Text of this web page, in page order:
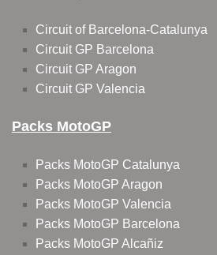
Circuit of Barcelona-Catalunya
Circuit GP Barcelona
Circuit GP Aragon
Circuit GP Valencia
Packs MotoGP
Packs MotoGP Catalunya
Packs MotoGP Aragon
Packs MotoGP Valencia
Packs MotoGP Barcelona
Packs MotoGP Alcañiz